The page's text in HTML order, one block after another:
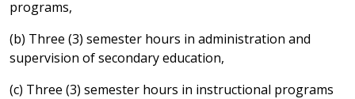
programs,
(b) Three (3) semester hours in administration and
supervision of secondary education,
(c) Three (3) semester hours in instructional programs